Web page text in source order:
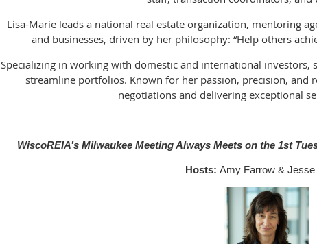
Lisa-Marie leads a national real estate organization, mentoring
and businesses, driven by her philosophy: “Help others
Specializing in working with domestic and international investors,
streamline portfolios. Known for her passion, precision, and
negotiations and delivering exceptional
WiscoREIA’s Milwaukee Meeting Always Meets on the 1st
Hosts: Amy Farrow & Jesse